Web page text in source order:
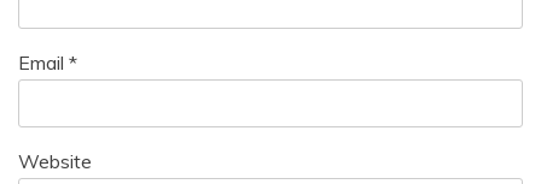
Email *
Website